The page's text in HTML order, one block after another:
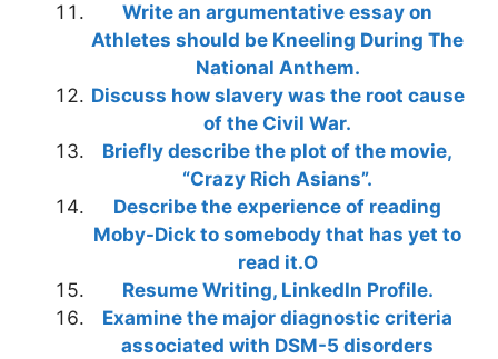
Write an argumentative essay on
Athletes should be Kneeling During The
National Anthem.
Discuss how slavery was the root cause
of the Civil War.
Briefly describe the plot of the movie,
“Crazy Rich Asians”.
Describe the experience of reading
Moby-Dick to somebody that has yet to
read it.O
Resume Writing, LinkedIn Profile.
Examine the major diagnostic criteria
associated with DSM-5 disorders